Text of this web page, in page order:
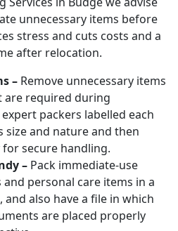
unnecessary items before
stress and cuts costs and a
after relocation.
– Remove unnecessary items
are required during
packers labelled each
size and nature and then
secure handling.
– Pack immediate-use
personal care items in a
and also have a file in which
are placed properly